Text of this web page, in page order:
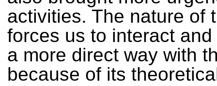
activities. The nature of
forces us to interact
a more direct way with
because of its